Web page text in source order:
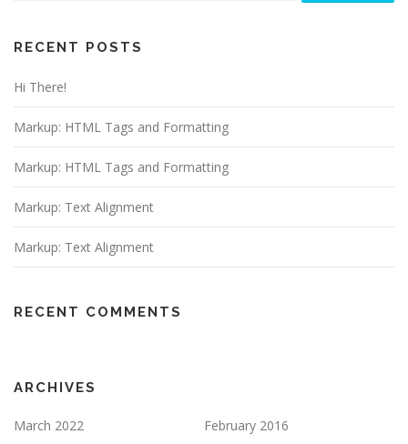
RECENT POSTS
Hi There!
Markup: HTML Tags and Formatting
Markup: HTML Tags and Formatting
Markup: Text Alignment
Markup: Text Alignment
RECENT COMMENTS
ARCHIVES
March 2022
February 2016